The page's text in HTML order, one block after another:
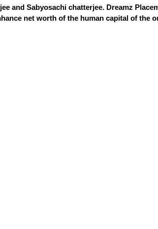
and Sabyosachi chatterjee. Dreamz
net worth of the human capital of the